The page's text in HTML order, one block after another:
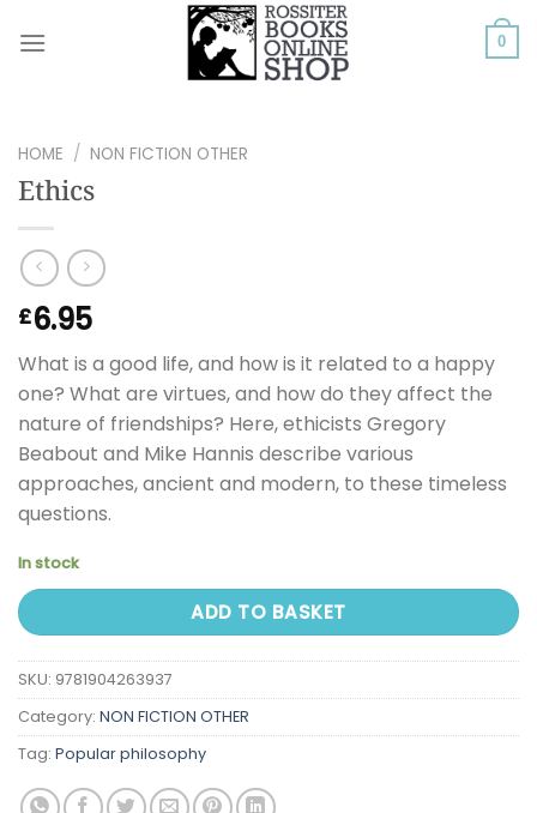
0
HOME / NON FICTION OTHER
Ethics
£6.95
What is a good life, and how is it related to a happy
one? What are virtues, and how do they affect the
nature of friendships? Here, ethicists Gregory
Beabout and Mike Hannis describe various
approaches, ancient and modern, to these timeless
questions.
In stock
ADD TO BASKET
SKU: 9781904263937
Category: NON FICTION OTHER
Tag: Popular philosophy